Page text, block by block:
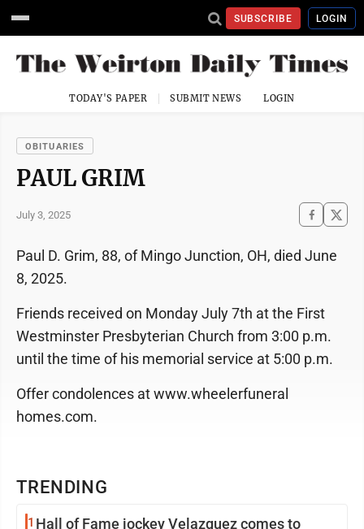
SUBSCRIBE LOGIN
TODAY'S PAPER SUBMIT NEWS LOGIN
OBITUARIES
PAUL GRIM
July 3, 2025
TRENDING
1 Hall of Fame jockey Velazquez comes to
Paul D. Grim, 88, of Mingo Junction, OH, died June
8, 2025.
Friends received on Monday July 7th at the First
Westminster Presbyterian Church from 3:00 p.m.
until the time of his memorial service at 5:00 p.m.
Offer condolences at www.wheelerfuneral
homes.com.